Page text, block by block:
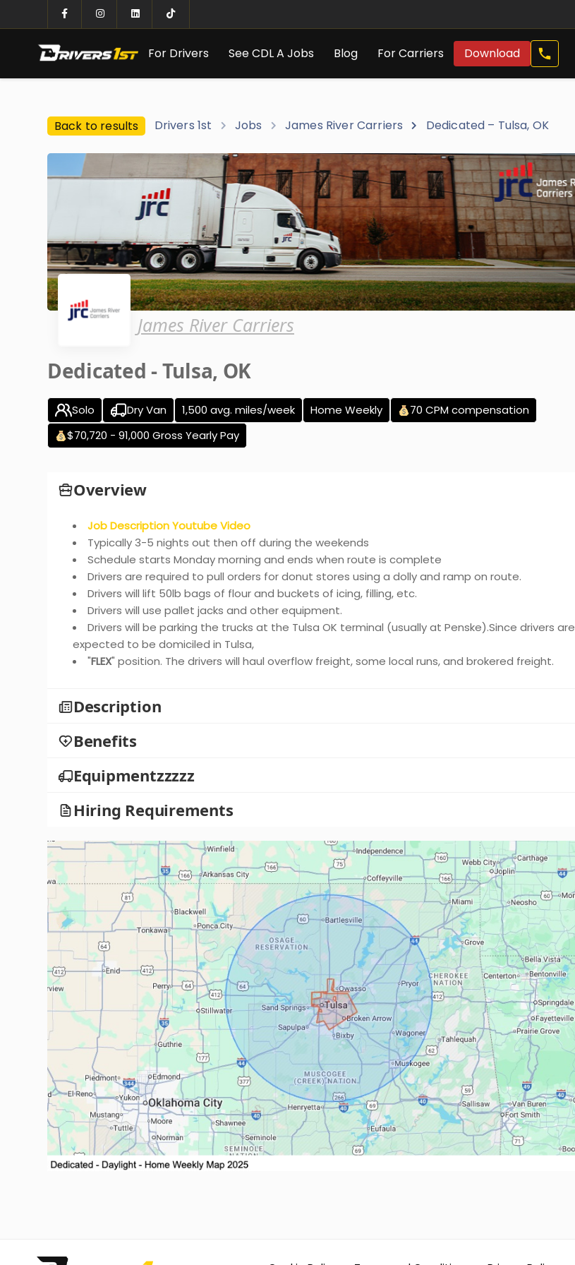
For Drivers See CDL A Jobs Blog For Carriers Download Call
Now
Back to results Drivers 1st Jobs James River Carriers Dedicated – Tulsa, OK
James River Carriers
Dedicated - Tulsa, OK
Solo Dry Van 1,500 avg. miles/week Home Weekly
70 CPM compensation
$70,720 - 91,000 Gross Yearly Pay
Overview
Job Description Youtube Video
Typically 3-5 nights out then off during the weekends
Schedule starts Monday morning and ends when route is complete
Drivers are required to pull orders for donut stores using a dolly and ramp on route.
Drivers will lift 50lb bags of flour and buckets of icing, filling, etc.
Drivers will use pallet jacks and other equipment.
Drivers will be parking the trucks at the Tulsa OK terminal (usually at Penske).Since drivers are
expected to be domiciled in Tulsa,
"FLEX" position. The drivers will haul overflow freight, some local runs, and brokered freight.
Description
Benefits
Equipmentzzzzz
Hiring Requirements